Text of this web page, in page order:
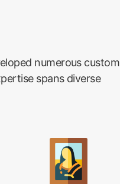
numerous custom
spans diverse